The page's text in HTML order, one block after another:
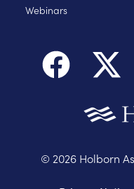
Webinars
© 2026 Holborn